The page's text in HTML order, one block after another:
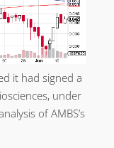
it had signed a
under
of AMBS’s